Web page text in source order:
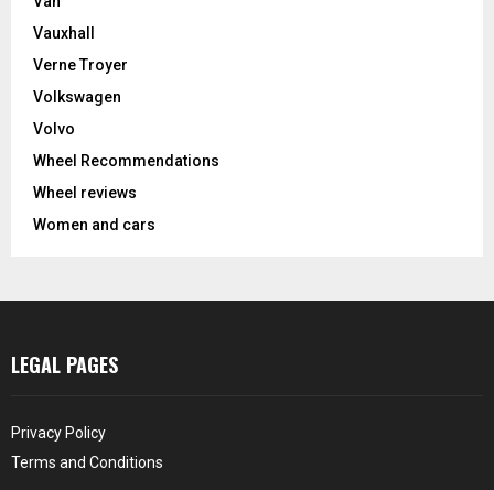
Vauxhall
Verne Troyer
Volkswagen
Volvo
Wheel Recommendations
Wheel reviews
Women and cars
LEGAL PAGES
Privacy Policy
Terms and Conditions